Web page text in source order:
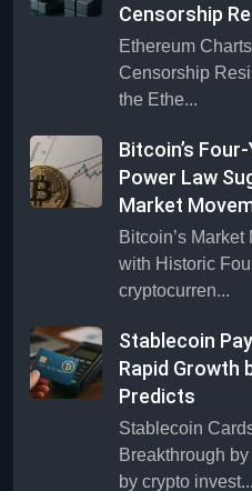
Censorship
Ethereum
Censorship
the Ethe...
Bitcoin’s
Power Law
Market
Bitcoin’s
with Historic
cryptocurren...
Stablecoin
Rapid Growth
Predicts
Stablecoin
Breakthrough
by crypto invest...